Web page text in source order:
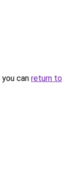
can return to